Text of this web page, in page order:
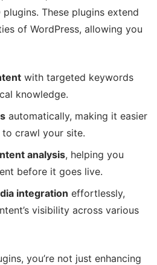
These plugins extend
of WordPress, allowing you
with targeted keywords
knowledge.
automatically, making it easier
crawl your site.
analysis, helping you
before it goes live.
integration effortlessly,
visibility across various
you’re not just enhancing